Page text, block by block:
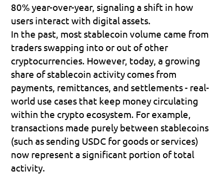
80% year-over-year, signaling a shift in how
users interact with digital assets.
In the past, most stablecoin volume came from
traders swapping into or out of other
cryptocurrencies. However, today, a growing
payments, remittances, and settlements - real-
world use cases that keep money circulating
within the crypto ecosystem. For example,
transactions made purely between stablecoins
(such as sending USDC for goods or services)
now represent a significant portion of total
activity.